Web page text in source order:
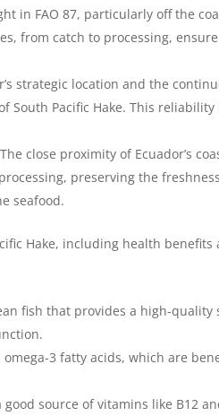
in FAO 87, particularly off the
from catch to processing,
strategic location and the
South Pacific Hake. This
The close proximity of Ecuador’s
preserving the
seafood.
Hake, including health benefits
fish that provides a high-
omega-3 fatty acids, which are
good source of vitamins like B12